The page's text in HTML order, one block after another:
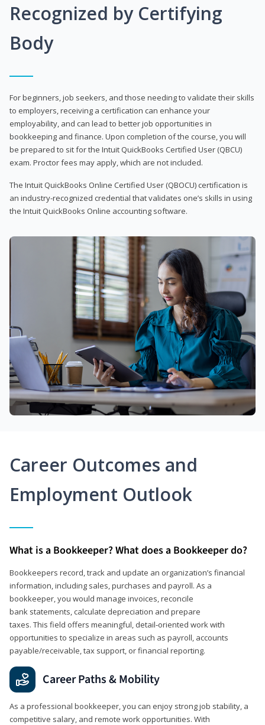
Recognized by Certifying
Body
For beginners, job seekers, and those needing to validate their skills
to employers, receiving a certification can enhance your
employability, and can lead to better job opportunities in
bookkeeping and finance. Upon completion of the course, you will
be prepared to sit for the Intuit QuickBooks Certified User (QBCU)
exam. Proctor fees may apply, which are not included.
The Intuit QuickBooks Online Certified User (QBOCU) certification is
an industry-recognized credential that validates one’s skills in using
the Intuit QuickBooks Online accounting software.
Career Outcomes and
Employment Outlook
What is a Bookkeeper? What does a Bookkeeper do?
Bookkeepers record, track and update an organization’s financial
information, including sales, purchases and payroll. As a
bookkeeper, you would manage invoices, reconcile
bank statements, calculate depreciation and prepare
taxes. This field offers meaningful, detail‑oriented work with
opportunities to specialize in areas such as payroll, accounts
payable/receivable, tax support, or financial reporting.
Career Paths & Mobility
As a professional bookkeeper, you can enjoy strong job stability, a
competitive salary, and remote work opportunities. With